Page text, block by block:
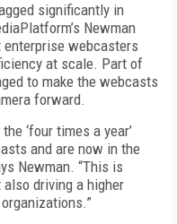
significantly in
Newman
webcasters
at scale. Part of
to make the webcasts
forward.
‘four times a year’
and are now in the
Newman. “This is
driving a higher